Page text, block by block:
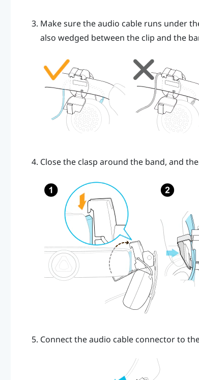
Make sure the audio cable runs under
also wedged between the clip and the
Close the clasp around the band, and
Connect the audio cable connector to